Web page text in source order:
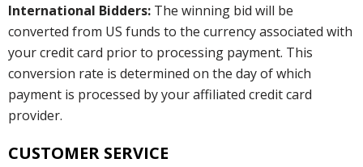
International Bidders: The winning bid will be
converted from US funds to the currency associated with
your credit card prior to processing payment. This
conversion rate is determined on the day of which
payment is processed by your affiliated credit card
provider.
CUSTOMER SERVICE